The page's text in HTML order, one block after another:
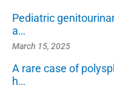
Pediatric
a…
March 15, 2025
A rare case of
h…